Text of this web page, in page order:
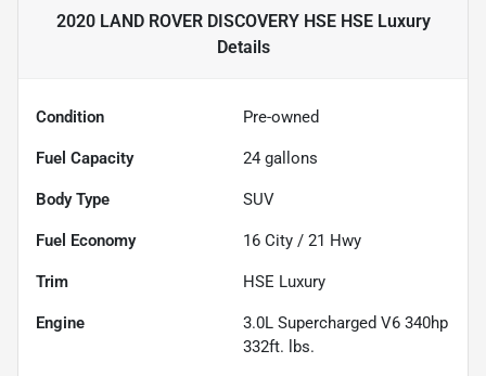
2020 LAND ROVER DISCOVERY HSE HSE Luxury
Details
Condition Pre-owned
Fuel Capacity 24 gallons
Body Type SUV
Fuel Economy 16 City / 21 Hwy
Trim HSE Luxury
Engine
3.0L Supercharged V6 340hp
332ft. lbs.